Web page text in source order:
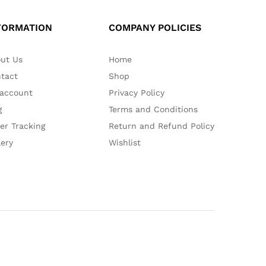
Us
Tracking
COMPANY POLICIES
Home
Shop
Privacy Policy
Terms and Conditions
Return and Refund Policy
Wishlist